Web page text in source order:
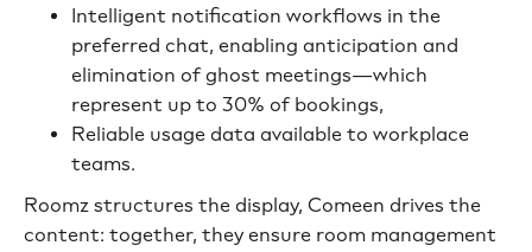
Intelligent notification workflows in the
preferred chat, enabling anticipation and
elimination of ghost meetings—which
represent up to 30% of bookings,
Reliable usage data available to workplace
teams.
Roomz structures the display, Comeen drives the
content: together, they ensure room management